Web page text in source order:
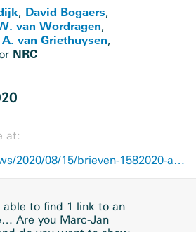
, David Bogaers,
van Wordragen,
A. van Griethuysen,
NRC
at:
www.nrc.nl/nieuws/2020/08/15/brieven-1582020-a4008871
able to find 1 link to an
Are you Marc-Jan